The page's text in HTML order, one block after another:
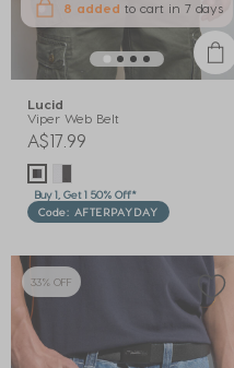
8 added to cart in 7 days
Lucid
Viper Web Belt
A$17.99
Buy 1, Get 1 50% Off*
Code: AFTERPAYDAY
33% OFF